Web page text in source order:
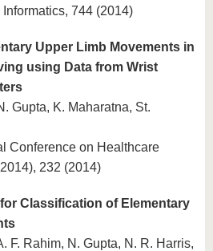
744 (2014)
Upper Limb Movements in
using Data from Wrist
Gupta, K. Maharatna, St.
Conference on Healthcare
232 (2014)
Classification of Elementary
F. Rahim, N. Gupta, N. R. Harris,